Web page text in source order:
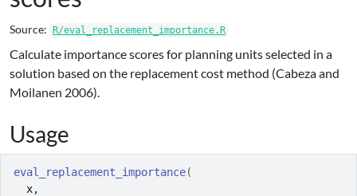
Source: R/eval_replacement_importance.R
Calculate importance scores for planning units selected in a
solution based on the replacement cost method (Cabeza and
Moilanen 2006).
Usage
eval_replacement_importance(
x,